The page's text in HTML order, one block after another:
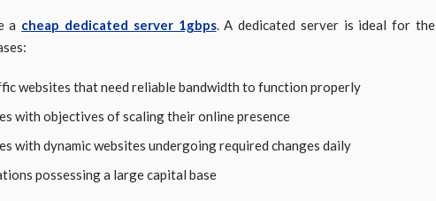
a cheap dedicated server 1gbps. A dedicated server is ideal for the
websites that need reliable bandwidth to function properly
with objectives of scaling their online presence
with dynamic websites undergoing required changes daily
possessing a large capital base